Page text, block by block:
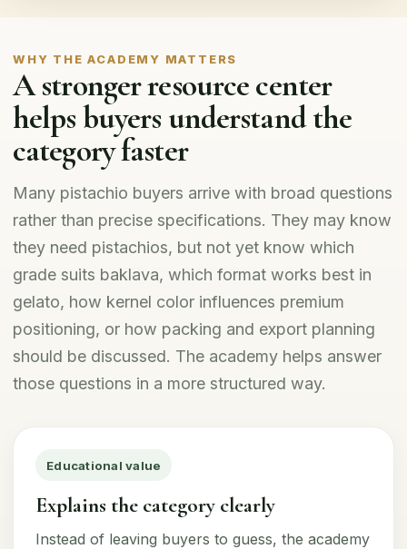
WHY THE ACADEMY MATTERS
A stronger resource center
helps buyers understand the
category faster
Many pistachio buyers arrive with broad questions
rather than precise specifications. They may know
they need pistachios, but not yet know which
grade suits baklava, which format works best in
gelato, how kernel color influences premium
positioning, or how packing and export planning
should be discussed. The academy helps answer
those questions in a more structured way.
Educational value
Explains the category clearly
Instead of leaving buyers to guess, the academy